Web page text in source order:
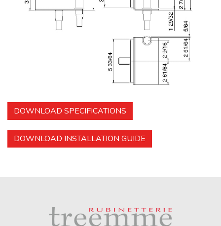
DOWNLOAD SPECIFICATIONS
DOWNLOAD INSTALLATION GUIDE